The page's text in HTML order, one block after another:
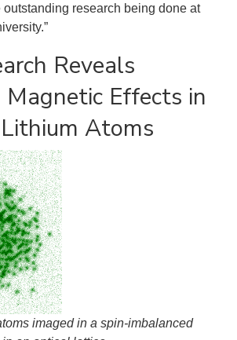
outstanding research being done at
Reveals
Magnetic Effects in
Atoms
imaged in a spin-imbalanced